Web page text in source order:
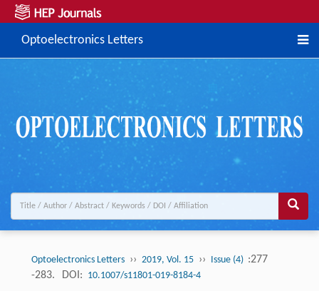
Optoelectronics Letters
Optoelectronics Letters ›› 2019, Vol. 15 ›› Issue (4) :277
-283.
DOI: 10.1007/s11801-019-8184-4